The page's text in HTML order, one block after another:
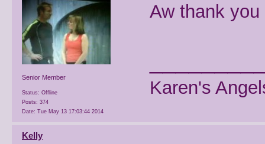
Senior Member
Status: Offline
Posts: 374
Date: Tue May 13 17:03:44 2014
Aw thank
Karen's
Kelly